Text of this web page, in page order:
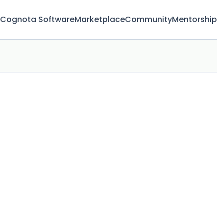
Cognota SoftwareMarketplaceCommunityMentorship